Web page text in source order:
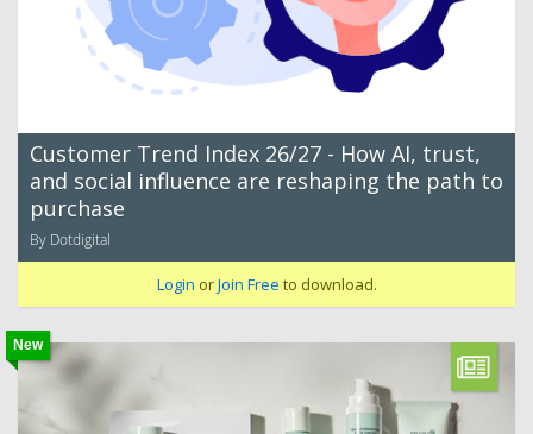
Customer Trend Index 26/27 - How AI, trust,
and social influence are reshaping the path to
purchase
By Dotdigital
Login orJoin Free to download.
New